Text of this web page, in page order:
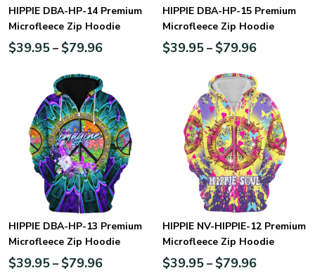
HIPPIE DBA-HP-14 Premium
Microfleece Zip Hoodie
$39.95– $79.96
HIPPIE DBA-HP-15 Premium
Microfleece Zip Hoodie
$39.95– $79.96
HIPPIE DBA-HP-13 Premium
Microfleece Zip Hoodie
$39.95– $79.96
HIPPIE NV-HIPPIE-12 Premium
Microfleece Zip Hoodie
$39.95– $79.96